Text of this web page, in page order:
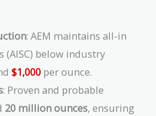
: AEM maintains all-in
(AISC) below industry
$1,000 per ounce.
: Proven and probable
20 million ounces, ensuring